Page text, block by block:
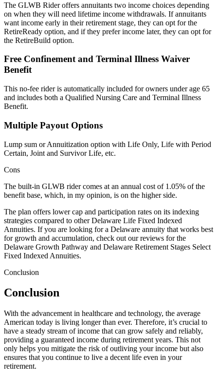
The GLWB Rider offers annuitants two income choices depending
on when they will need lifetime income withdrawals. If annuitants
want income early in their retirement stage, they can opt for the
RetireReady option, and if they prefer income later, they can opt for
the RetireBuild option.
Free Confinement and Terminal Illness Waiver
Benefit
This no-fee rider is automatically included for owners under age 65
and includes both a Qualified Nursing Care and Terminal Illness
Benefit.
Multiple Payout Options
Lump sum or Annuitization option with Life Only, Life with Period
Certain, Joint and Survivor Life, etc.
Cons
The built-in GLWB rider comes at an annual cost of 1.05% of the
benefit base, which, in my opinion, is on the higher side.
The plan offers lower cap and participation rates on its indexing
strategies compared to other Delaware Life Fixed Indexed
Annuities. If you are looking for a Delaware annuity that works best
for growth and accumulation, check out our reviews for the
Delaware Growth Pathway and Delaware Retirement Stages Select
Fixed Indexed Annuities.
Conclusion
Conclusion
With the advancement in healthcare and technology, the average
American today is living longer than ever. Therefore, it’s crucial to
have a steady stream of income that can grow safely and reliably,
providing a guaranteed income during retirement years. This not
only helps you mitigate the risk of outliving your income but also
ensures that you continue to live a decent life even in your
retirement.